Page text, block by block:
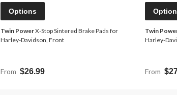
Options
Twin PowerX-Stop Sintered Brake Pads for
Harley-Davidson, Front
From $26.99
Twin
Harley-
From